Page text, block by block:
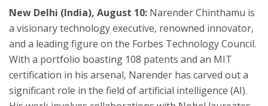
New Delhi (India), August 10: Narender Chinthamu is
a visionary technology executive, renowned innovator,
and a leading figure on the Forbes Technology Council.
With a portfolio boasting 108 patents and an MIT
certification in his arsenal, Narender has carved out a
significant role in the field of artificial intelligence (AI).